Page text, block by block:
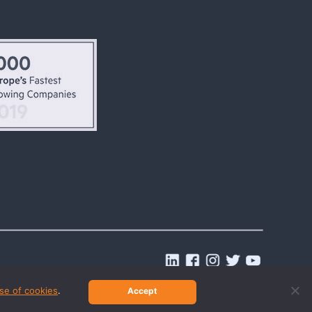
of cookies. Accept